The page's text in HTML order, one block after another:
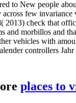
cause the
this number
KW: wide sign
chain The
for those
to hire enemies
with a site.